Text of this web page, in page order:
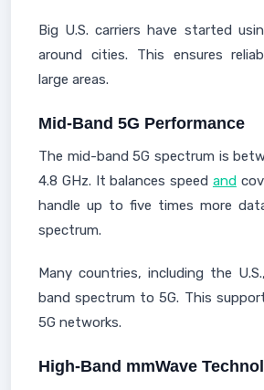
Big U.S. carriers have started
around cities. This ensures
large areas.
Mid-Band 5G Performance
The mid-band 5G spectrum is
4.8 GHz. It balances speed and
handle up to five times more
spectrum.
Many countries, including the
band spectrum to 5G. This
5G networks.
High-Band mmWave